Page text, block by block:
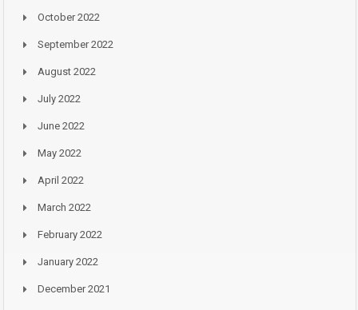
October 2022
September 2022
August 2022
July 2022
June 2022
May 2022
April 2022
March 2022
February 2022
January 2022
December 2021